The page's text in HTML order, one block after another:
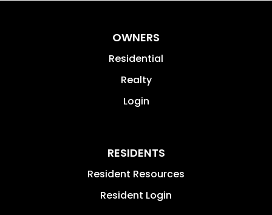
OWNERS
Residential
Realty
Login
RESIDENTS
Resident Resources
Resident Login